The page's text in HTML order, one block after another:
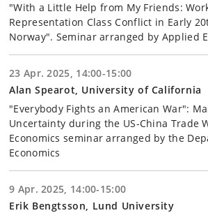
"With a Little Help from My Friends:
Representation Class Conflict in Early
Norway". Seminar arranged by Applied
23 Apr. 2025, 14:00-15:00
Alan Spearot, University of California
"Everybody Fights an American War":
Uncertainty during the US-China Trade
Economics seminar arranged by the
Economics
9 Apr. 2025, 14:00-15:00
Erik Bengtsson, Lund University